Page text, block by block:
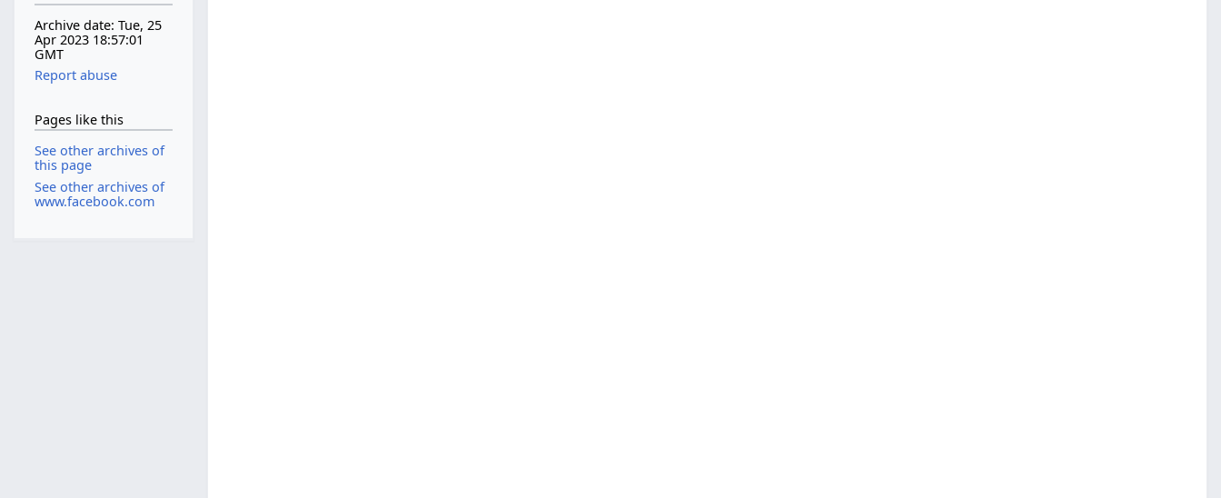
Archive date: Tue, 25
Apr 2023 18:57:01
GMT
Report abuse
Pages like this
See other archives of
this page
See other archives of
www.facebook.com